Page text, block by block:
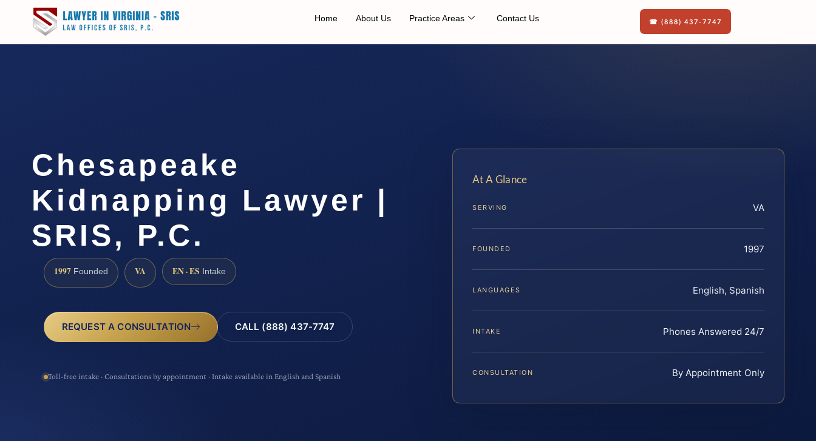
Home About Us Practice Areas Contact Us ☎ (888) 437-7747
Chesapeake
Kidnapping Lawyer |
SRIS, P.C.
1997 Founded VA EN · ES Intake
REQUEST A CONSULTATION CALL (888) 437-7747
Toll-free intake · Consultations by appointment · Intake available in English and Spanish
At A Glance
SERVING VA
FOUNDED 1997
LANGUAGES English, Spanish
INTAKE Phones Answered 24/7
CONSULTATION By Appointment Only